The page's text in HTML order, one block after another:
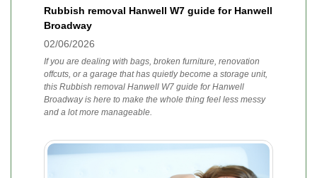
Rubbish removal Hanwell W7 guide for Hanwell
Broadway
02/06/2026
If you are dealing with bags, broken furniture, renovation
offcuts, or a garage that has quietly become a storage unit,
this Rubbish removal Hanwell W7 guide for Hanwell
Broadway is here to make the whole thing feel less messy
and a lot more manageable.